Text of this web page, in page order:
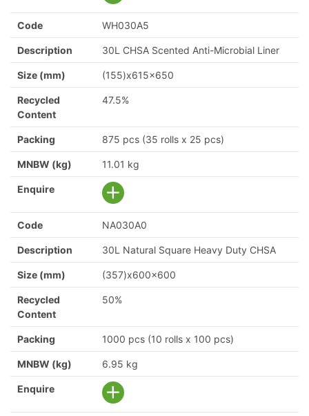
Code WH030A5
Description 30L CHSA Scented Anti-Microbial Liner
Size (mm) (155)x615x650
Recycled
Content
47.5%
Packing 875 pcs (35 rolls x 25 pcs)
MNBW (kg) 11.01 kg
Enquire
Code NA030A0
Description 30L Natural Square Heavy Duty CHSA
Size (mm) (357)x600x600
Recycled
Content
50%
Packing 1000 pcs (10 rolls x 100 pcs)
MNBW (kg) 6.95 kg
Enquire